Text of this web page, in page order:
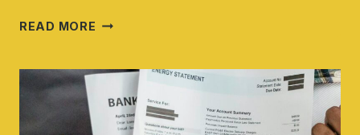
READ MORE HOW
YOUR
ELECTRIC
BILL